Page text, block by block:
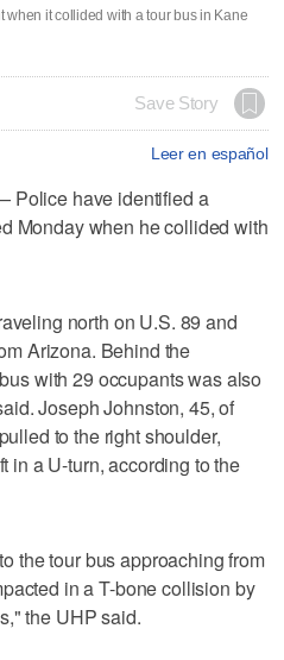
it collided with a tour bus in Kane
Save Story
Leer en español
Police have identified a
Monday when he collided with
north on U.S. 89 and
Arizona. Behind the
with 29 occupants was also
Joseph Johnston, 45, of
to the right shoulder,
in a U-turn, according to the
the tour bus approaching from
in a T-bone collision by
the UHP said.